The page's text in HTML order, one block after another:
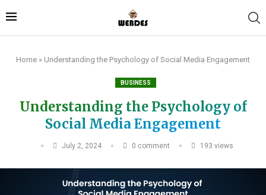
Home » Understanding the Psychology of Social Media Engagement
BUSINESS
Understanding the Psychology of
Social Media Engagement
July 2, 2024 0 comment 193 views